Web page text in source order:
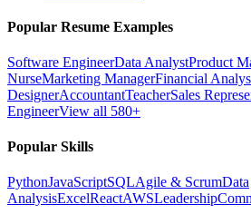
Popular Resume Examples
Software EngineerData AnalystProduct
NurseMarketing ManagerFinancial
DesignerAccountantTeacherSales
EngineerView all 580+
Popular Skills
PythonJavaScriptSQLAgile & ScrumData
AnalysisExcelReactAWSLeadership